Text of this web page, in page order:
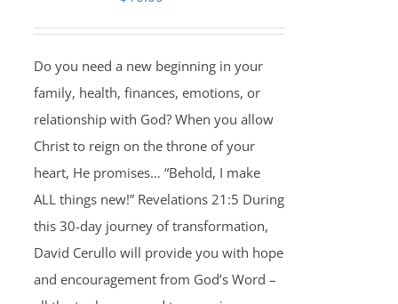
Do you need a new beginning in your
family, health, finances, emotions, or
relationship with God? When you allow
Christ to reign on the throne of your
heart, He promises… “Behold, I make
ALL things new!” Revelations 21:5 During
this 30-day journey of transformation,
David Cerullo will provide you with hope
and encouragement from God’s Word –